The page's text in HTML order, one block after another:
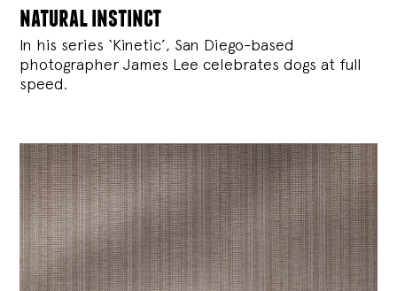
natural instinct
In his series ‘Kinetic’, San Diego-based
photographer James Lee celebrates dogs at full
speed.